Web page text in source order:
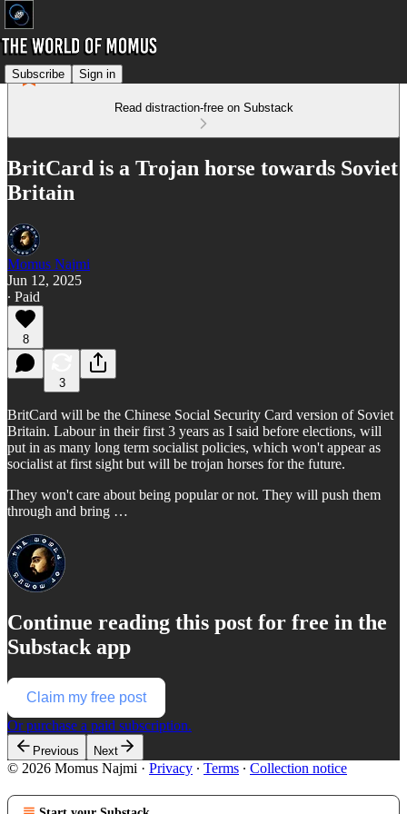
Subscribe Sign in
Read distraction-free on Substack
BritCard is a Trojan horse towards Soviet
Britain
Momus Najmi
Jun 12, 2025
∙ Paid
8
3
BritCard will be the Chinese Social Security Card version of Soviet
Britain. Labour in their first 3 years as I said before elections, will
put in as many long term socialist policies, which won't appear as
socialist at first sight but will be trojan horses for the future.
They won't care about being popular or not. They will push them
through and bring …
Continue reading this post for free in the
Substack app
Claim my free post
Or purchase a paid subscription.
Previous Next
© 2026 Momus Najmi · Privacy ∙ Terms ∙ Collection notice